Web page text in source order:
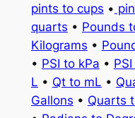
pints to cups •
quarts • Pounds
Kilograms •
• PSI to kPa •
L • Qt to mL •
Gallons • Quarts